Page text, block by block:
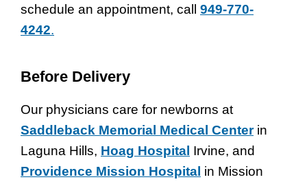
schedule an appointment, call 949-770-
4242.
Before Delivery
Our physicians care for newborns at
Saddleback Memorial Medical Centerin
Laguna Hills, Hoag Hospital Irvine, and
Providence Mission Hospital in Mission